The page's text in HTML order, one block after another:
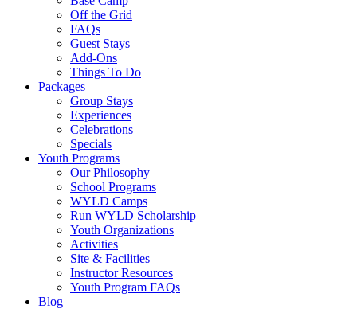
Off the Grid
FAQs
Guest Stays
Add-Ons
Things To Do
Packages
Group Stays
Experiences
Celebrations
Specials
Youth Programs
Our Philosophy
School Programs
WYLD Camps
Run WYLD Scholarship
Youth Organizations
Activities
Site & Facilities
Instructor Resources
Youth Program FAQs
Blog